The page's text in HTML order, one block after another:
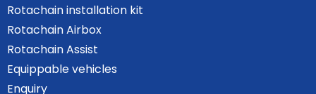
Rotachain installation kit
Rotachain Airbox
Rotachain Assist
Equippable vehicles
Enquiry